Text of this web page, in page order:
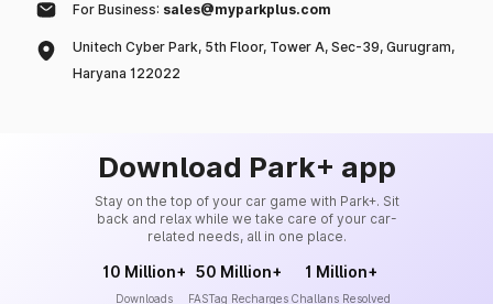
For Business: sales@myparkplus.com
Unitech Cyber Park, 5th Floor, Tower A, Sec-39, Gurugram,
Haryana 122022
Download Park+ app
Stay on the top of your car game with Park+. Sit
back and relax while we take care of your car-
related needs, all in one place.
10 Million+
Downloads
50 Million+
FASTag Recharges
1 Million+
Challans Resolved